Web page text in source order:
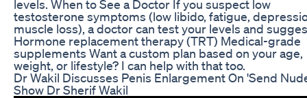
levels. When to See a Doctor If you suspect low
testosterone symptoms (low libido, fatigue,
muscle loss), a doctor can test your levels and
Hormone replacement therapy (TRT) Medical-grade
supplements Want a custom plan based on your age,
weight, or lifestyle? I can help with that too.
Dr Wakil Discusses Penis Enlargement On 'Send
Show Dr Sherif Wakil